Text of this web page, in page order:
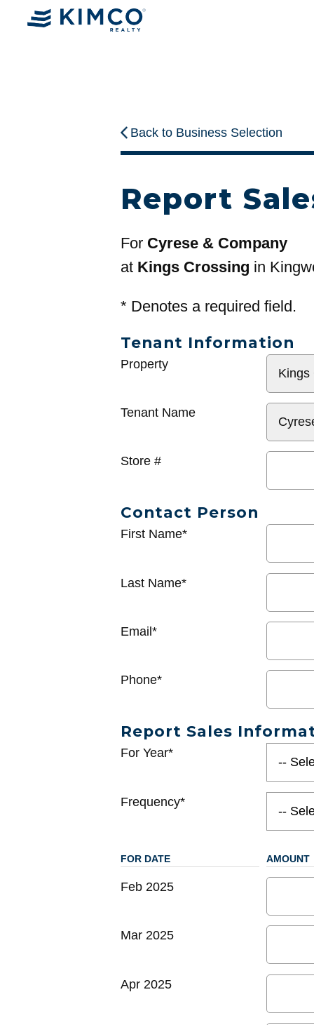
Back to Business Selection
Report
For Cyrese & Company
at Kings Crossing in
* Denotes a required field.
Tenant Information
General
Property
Tenant Name
Store #
Contact Person
First Name*
Last Name*
Email*
Phone*
Report Sales
For Year*
Frequency*
FOR DATE AMOUNT
Feb 2025
Mar 2025
Apr 2025